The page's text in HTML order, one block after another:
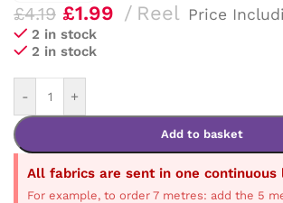
£4.19 £1.99 Reel Price
2 in stock
2 in stock
- +
Add to basket
All fabrics are sent in one continuous
For example, to order 7 metres: add the 5